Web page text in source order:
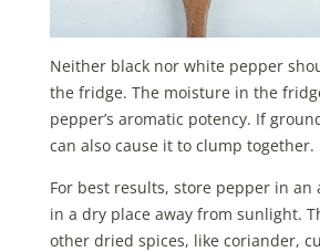
Neither black nor white pepper
the fridge. The moisture in the
pepper’s aromatic potency. If
can also cause it to clump together.
For best results, store pepper in
in a dry place away from sunlight.
other dried spices, like coriander,